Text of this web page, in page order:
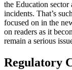
the Education
incidents. That’s
focused on in the
on readers as it
remain a serious
Regulatory